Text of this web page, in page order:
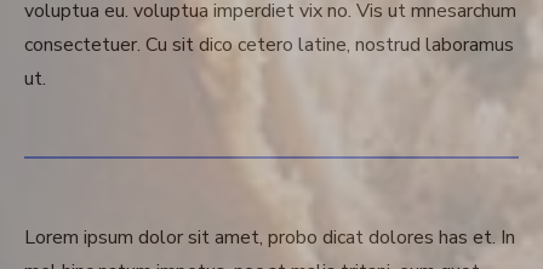
voluptua eu. voluptua imperdiet vix no. Vis ut mnesarchum
consectetuer. Cu sit dico cetero latine, nostrud laboramus
ut.
Lorem ipsum dolor sit amet, probo dicat dolores has et. In